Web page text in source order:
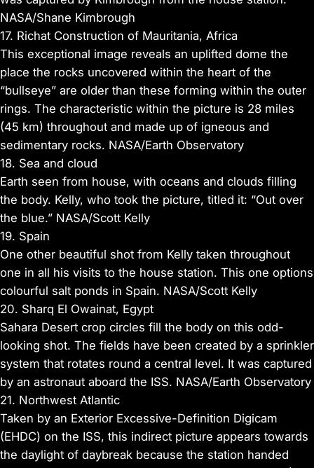
NASA/Shane Kimbrough
17. Richat Construction of Mauritania, Africa
This exceptional image reveals an uplifted dome the
place the rocks uncovered within the heart of the
“bullseye” are older than these forming within the outer
rings. The characteristic within the picture is 28 miles
(45 km) throughout and made up of igneous and
sedimentary rocks. NASA/Earth Observatory
18. Sea and cloud
Earth seen from house, with oceans and clouds filling
the body. Kelly, who took the picture, titled it: “Out over
the blue.” NASA/Scott Kelly
19. Spain
One other beautiful shot from Kelly taken throughout
one in all his visits to the house station. This one options
colourful salt ponds in Spain. NASA/Scott Kelly
20. Sharq El Owainat, Egypt
Sahara Desert crop circles fill the body on this odd-
looking shot. The fields have been created by a sprinkler
system that rotates round a central level. It was captured
by an astronaut aboard the ISS. NASA/Earth Observatory
21. Northwest Atlantic
Taken by an Exterior Excessive-Definition Digicam
(EHDC) on the ISS, this indirect picture appears towards
the daylight of daybreak because the station handed